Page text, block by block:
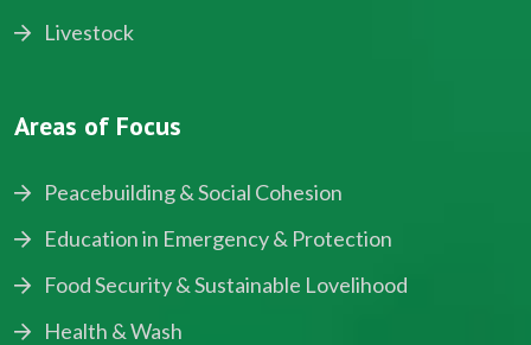
Livestock
Areas of Focus
Peacebuilding & Social Cohesion
Education in Emergency & Protection
Food Security & Sustainable Lovelihood
Health & Wash